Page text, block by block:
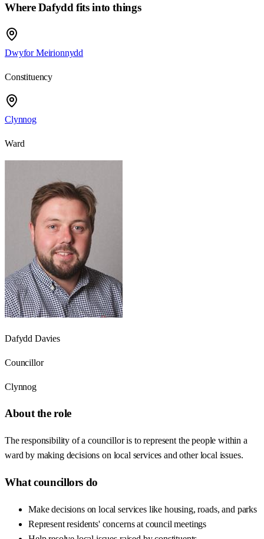
Where Dafydd fits into things
Dwyfor Meirionnydd
Constituency
Clynnog
Ward
Dafydd Davies
Councillor
Clynnog
About the role
The responsibility of a councillor is to represent the people within a
ward by making decisions on local services and other local issues.
What councillors do
Make decisions on local services like housing, roads, and parks
Represent residents' concerns at council meetings